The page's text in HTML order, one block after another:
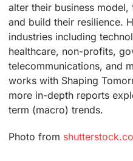
alter their business
and build their resilience.
industries including
healthcare, non-profits,
telecommunications, and
works with Shaping
more in-depth reports
term (macro) trends.
Photo from